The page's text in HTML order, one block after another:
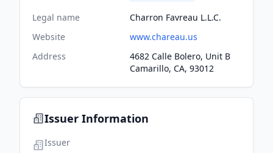
Legal name
Charron Favreau L.L.C.
Website
www.chareau.us
Address
4682 Calle Bolero, Unit B
Camarillo, CA, 93012
Issuer Information
Issuer